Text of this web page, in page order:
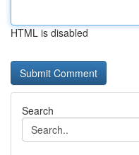
HTML is disabled
Search